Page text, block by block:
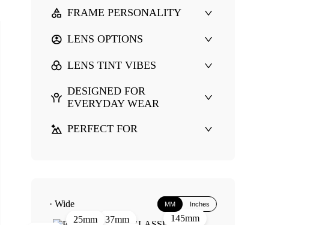
FRAME PERSONALITY
LENS OPTIONS
LENS TINT VIBES
DESIGNED FOR
EVERYDAY WEAR
PERFECT FOR
· Wide MM Inches
37mm
25mm 145mm